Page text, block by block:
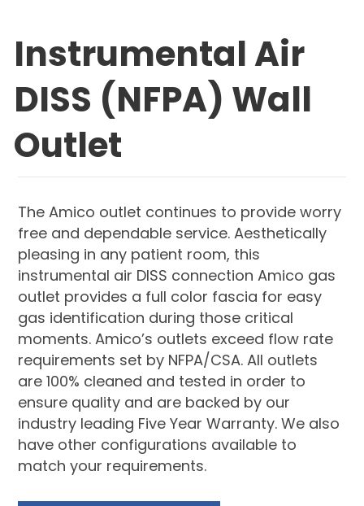
Instrumental Air
DISS (NFPA) Wall
Outlet
The Amico outlet continues to provide worry
free and dependable service. Aesthetically
pleasing in any patient room, this
instrumental air DISS connection Amico gas
outlet provides a full color fascia for easy
gas identification during those critical
moments. Amico’s outlets exceed flow rate
requirements set by NFPA/CSA. All outlets
are 100% cleaned and tested in order to
ensure quality and are backed by our
industry leading Five Year Warranty. We also
have other configurations available to
match your requirements.